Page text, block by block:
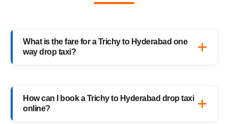
What is the fare for a Trichy to Hyderabad one
way drop taxi?
₹11,749 onwards, depending on your car
How can I book a Trichy to Hyderabad drop taxi
online?